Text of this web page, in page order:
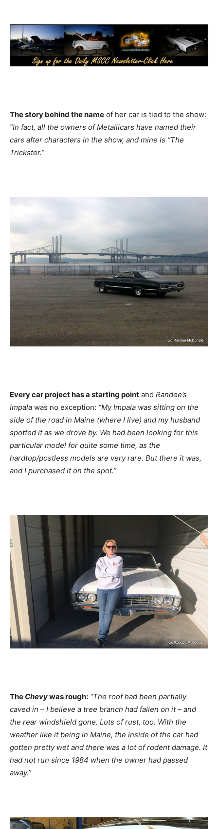
The story behind the name of her car is tied to the show:
“In fact, all the owners of Metallicars have named their
cars after characters in the show, and mine is “The
Trickster.”
Every car project has a starting point and Randee’s
Impala was no exception: “My Impala was sitting on the
side of the road in Maine (where I live) and my husband
spotted it as we drove by. We had been looking for this
particular model for quite some time, as the
hardtop/postless models are very rare. But there it was,
and I purchased it on the spot.”
The Chevywas rough: “The roof had been partially
caved in – I believe a tree branch had fallen on it – and
the rear windshield gone. Lots of rust, too. With the
weather like it being in Maine, the inside of the car had
gotten pretty wet and there was a lot of rodent damage. It
had not run since 1984 when the owner had passed
away.”